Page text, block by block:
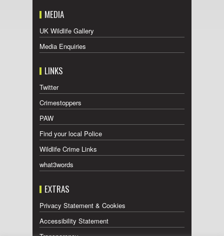
MEDIA
UK Wildlife Gallery
Media Enquiries
LINKS
Twitter
Crimestoppers
PAW
Find your local Police
Wildlife Crime Links
what3words
EXTRAS
Privacy Statement & Cookies
Accessibility Statement